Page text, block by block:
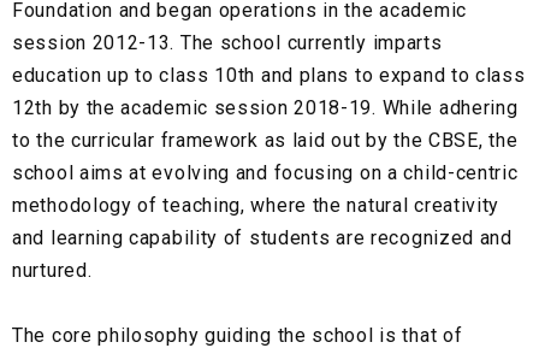
Foundation and began operations in the academic
session 2012-13. The school currently imparts
education up to class 10th and plans to expand to class
12th by the academic session 2018-19. While adhering
to the curricular framework as laid out by the CBSE, the
school aims at evolving and focusing on a child-centric
methodology of teaching, where the natural creativity
and learning capability of students are recognized and
nurtured.
The core philosophy guiding the school is that of